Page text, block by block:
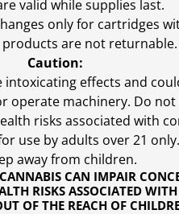
CAN IMPAIR
RISKS ASSOCIATED
OF THE REACH OF
valid while supplies last.
only for cartridges
products are not returnable.
Caution:
intoxicating effects and
machinery. Do
risks associated with
use by adults over 21 only.
away from children.